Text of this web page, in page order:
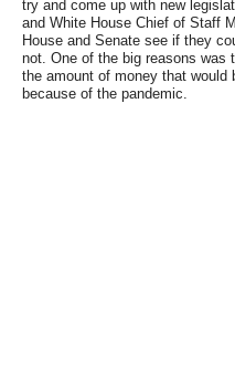
try and come up with new
and White House Chief of Staff
House and Senate see if they
not. One of the big reasons was
the amount of money that would
because of the pandemic.